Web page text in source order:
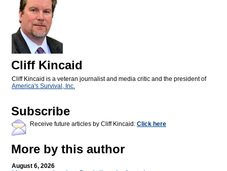
Cliff Kincaid
Cliff Kincaid is a veteran journalist and media critic and the president of
America's Survival, Inc.
Subscribe
Receive future articles by Cliff Kincaid: Click here
More by this author
August 6, 2026